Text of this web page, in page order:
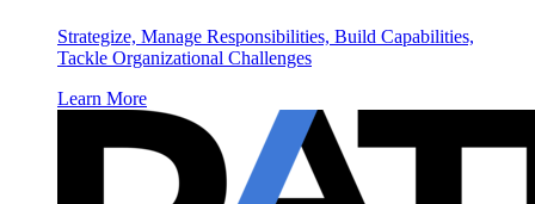
Strategize, Manage Responsibilities, Build Capabilities,
Tackle Organizational Challenges
Learn More